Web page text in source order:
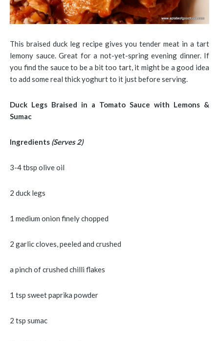
This braised duck leg recipe gives you tender meat in a tart
lemony sauce. Great for a not-yet-spring evening dinner. If
you find the sauce to be a bit too tart, it might be a good idea
to add some real thick yoghurt to it just before serving.
Duck Legs Braised in a Tomato Sauce with Lemons &
Sumac
Ingredients (Serves 2)
3-4 tbsp olive oil
2 duck legs
1 medium onion finely chopped
2 garlic cloves, peeled and crushed
a pinch of crushed chilli flakes
1 tsp sweet paprika powder
2 tsp sumac